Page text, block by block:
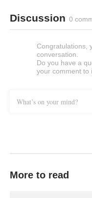
Discussion 0
Congratulations,
conversation.
Do you have a
your comment to
What’s on your mind?
More to read